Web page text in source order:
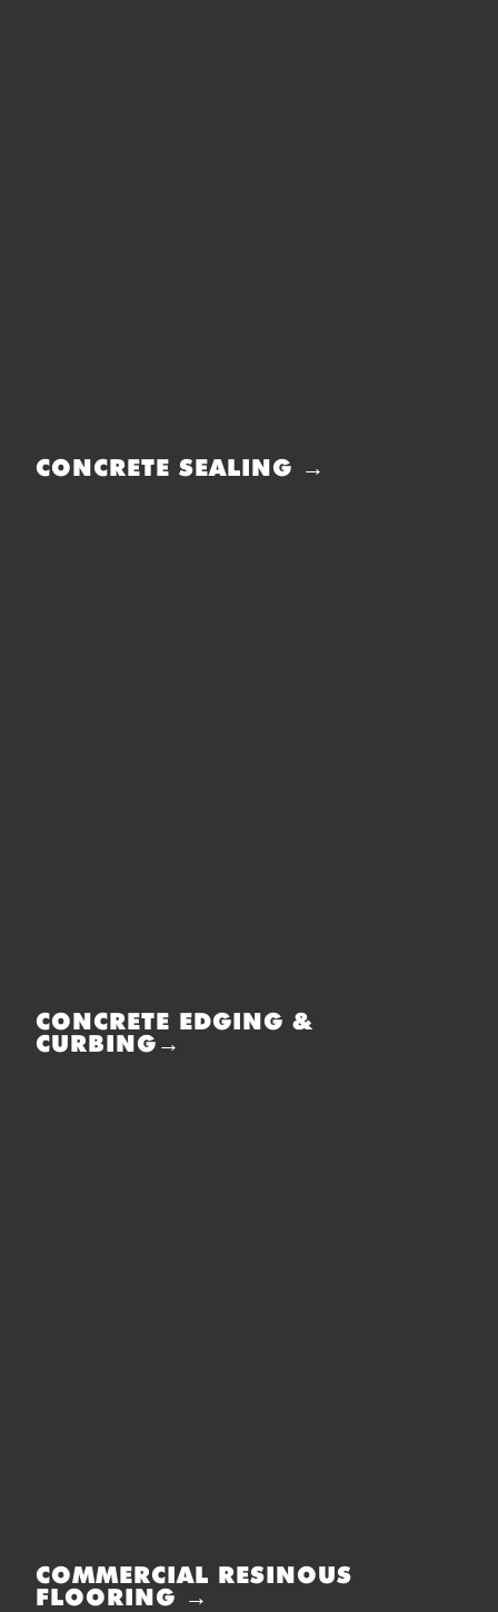
CONCRETE SEALING →
CONCRETE EDGING &
CURBING→
COMMERCIAL RESINOUS
FLOORING →